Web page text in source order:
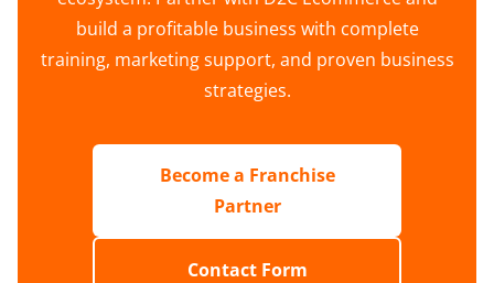
build a profitable business with complete
training, marketing support, and proven business
strategies.
Become a Franchise
Partner
Contact Form